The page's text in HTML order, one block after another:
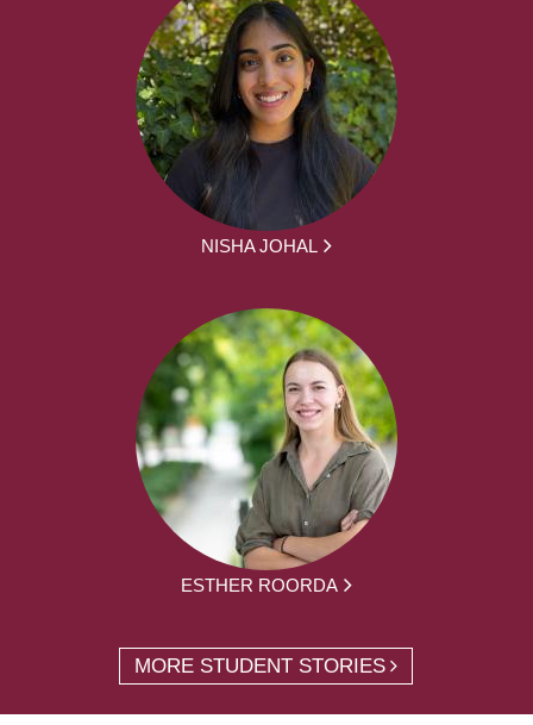
NISHA JOHAL
ESTHER ROORDA
MORE STUDENT STORIES